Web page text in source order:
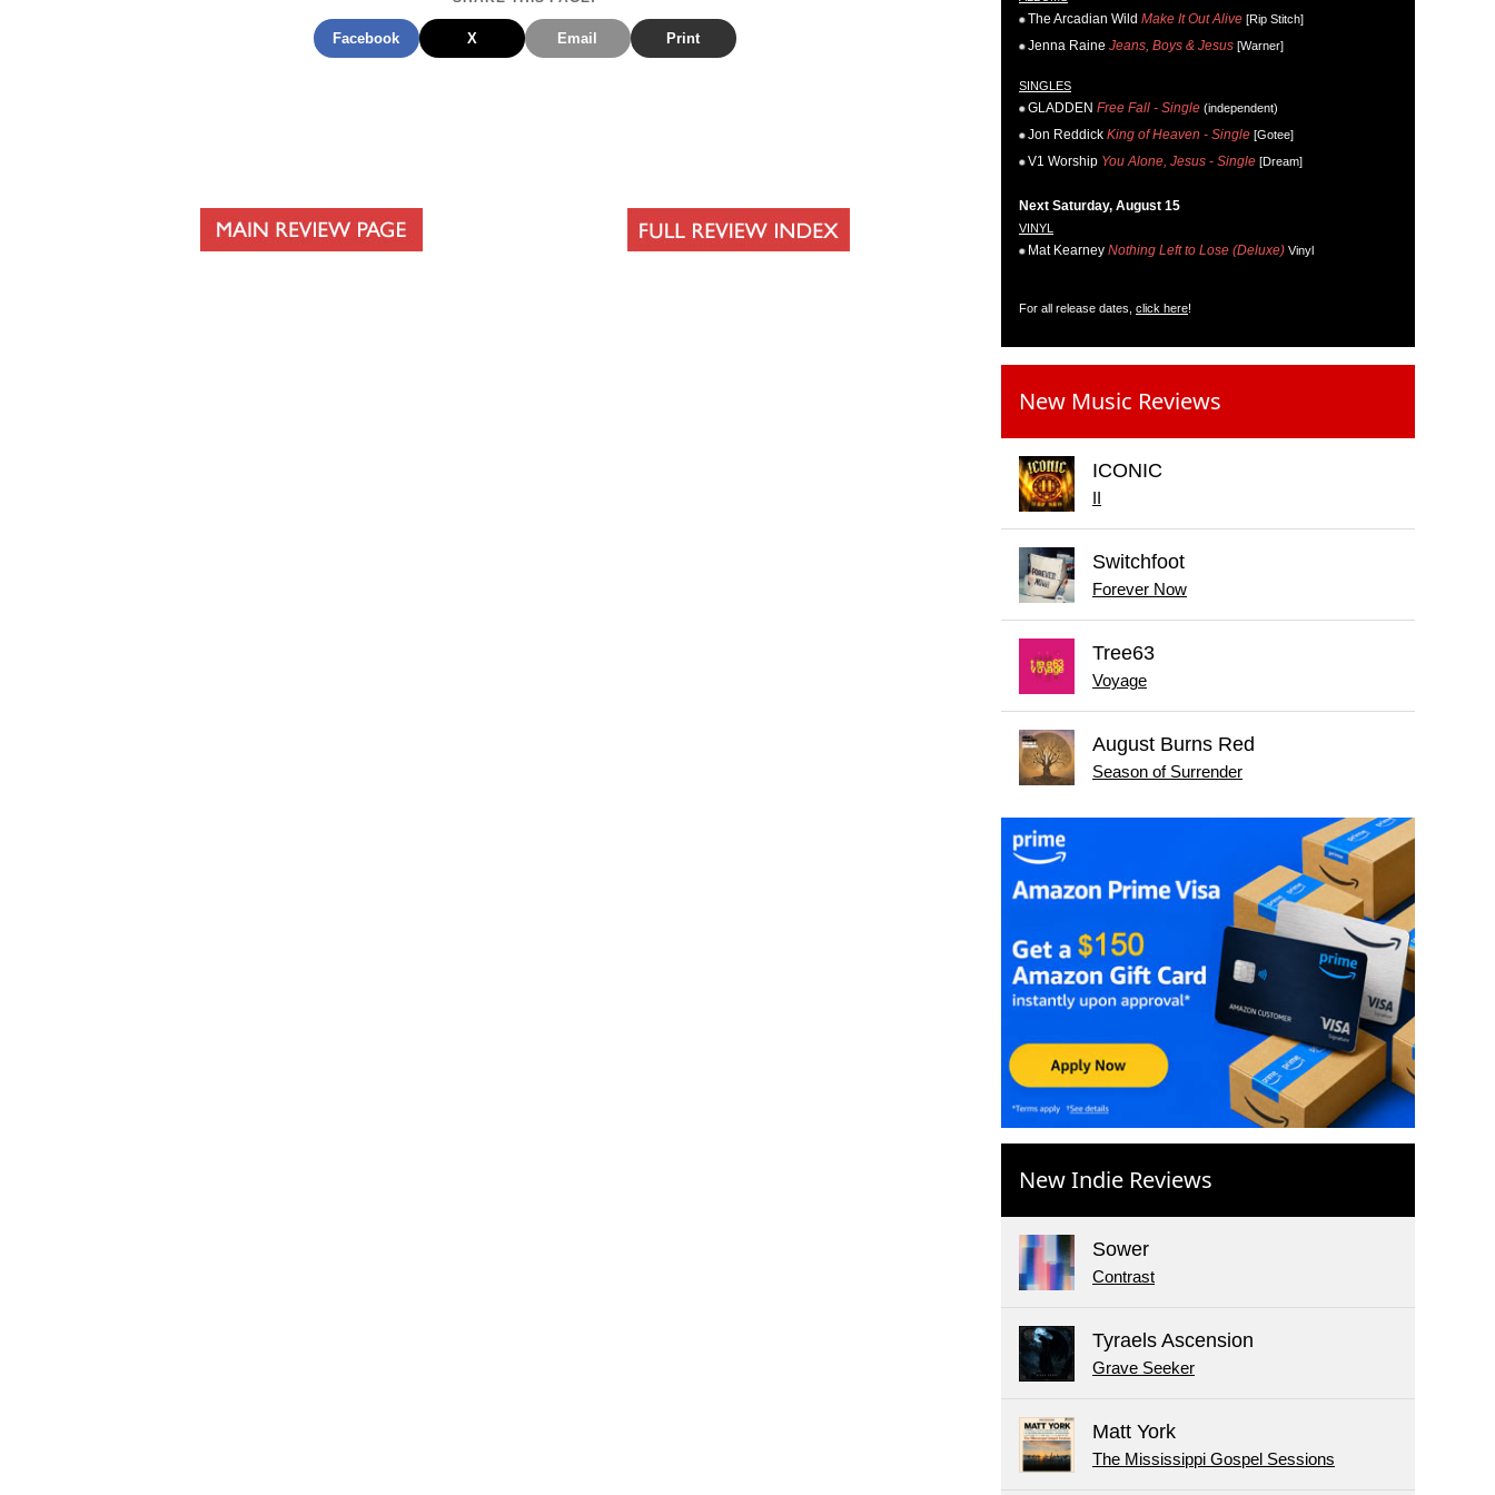
Facebook X Email Print
The Arcadian Wild Make It Out Alive [Rip Stitch]
Jenna Raine Jeans, Boys & Jesus [Warner]
SINGLES
GLADDEN Free Fall - Single (independent)
Jon Reddick King of Heaven - Single [Gotee]
V1 Worship You Alone, Jesus - Single [Dream]
Next Saturday, August 15
VINYL
Mat Kearney Nothing Left to Lose (Deluxe) Vinyl
For all release dates, click here!
New Music Reviews
ICONIC
Switchfoot
Forever Now
Tree63
Voyage
August Burns Red
Season of Surrender
New Indie Reviews
Sower
Contrast
Tyraels Ascension
Grave Seeker
Matt York
The Mississippi Gospel Sessions